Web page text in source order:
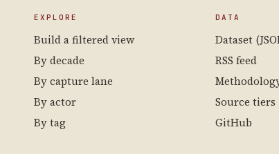
EXPLORE
Build a filtered view
By decade
By capture lane
By actor
By tag
DATA
Dataset
RSS feed
Source tiers
GitHub